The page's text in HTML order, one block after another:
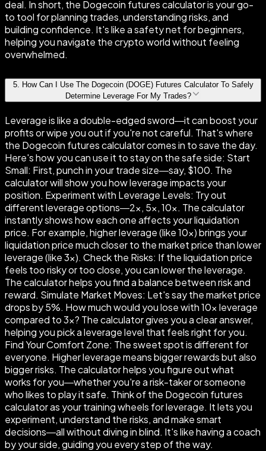
deal. In short, the Dogecoin futures calculator is your go-
to tool for planning trades, understanding risks, and
building confidence. It's like a safety net for beginners,
helping you navigate the crypto world without feeling
overwhelmed.
5.
How Can I Use The Dogecoin (DOGE) Futures Calculator To Safely
Determine Leverage For My Trades?
Leverage is like a double-edged sword—it can boost your
profits or wipe you out if you're not careful. That's where
the Dogecoin futures calculator comes in to save the day.
Here's how you can use it to stay on the safe side: Start
Small: First, punch in your trade size—say, $100. The
calculator will show you how leverage impacts your
position. Experiment with Leverage Levels: Try out
different leverage options—2×, 5×, 10×. The calculator
instantly shows how each one affects your liquidation
price. For example, higher leverage (like 10×) brings your
liquidation price much closer to the market price than lower
leverage (like 3×). Check the Risks: If the liquidation price
feels too risky or too close, you can lower the leverage.
The calculator helps you find a balance between risk and
reward. Simulate Market Moves: Let's say the market price
drops by 5%. How much would you lose with 10× leverage
compared to 3×? The calculator gives you a clear answer,
helping you pick a leverage level that feels right for you.
Find Your Comfort Zone: The sweet spot is different for
everyone. Higher leverage means bigger rewards but also
bigger risks. The calculator helps you figure out what
works for you—whether you're a risk-taker or someone
who likes to play it safe. Think of the Dogecoin futures
calculator as your training wheels for leverage. It lets you
experiment, understand the risks, and make smart
decisions—all without diving in blind. It's like having a coach
by your side, guiding you every step of the way.